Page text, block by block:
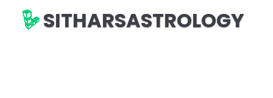
SITHARSASTROLOGY